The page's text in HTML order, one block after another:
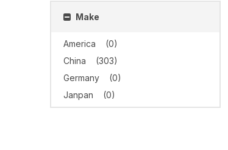
Make
America
(0)
China
(303)
Germany
(0)
Janpan
(0)